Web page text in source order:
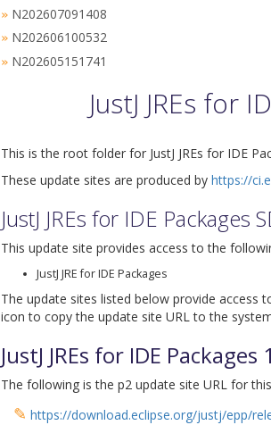
» N202607091408
» N202606100532
» N202605151741
JustJ JREs for
This is the root folder for JustJ JREs for IDE
These update sites are produced by https://
JustJ JREs for IDE Packages
This update site provides access to the
JustJ JRE for IDE Packages
The update sites listed below provide
icon to copy the update site URL to the
JustJ JREs for IDE
The following is the p2 update site URL for
✎ https://download.eclipse.org/justj/epp/